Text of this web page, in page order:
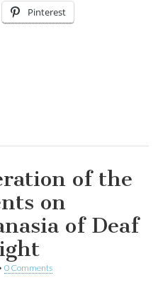
Pinterest
of the
on
of Deaf
0 Comments